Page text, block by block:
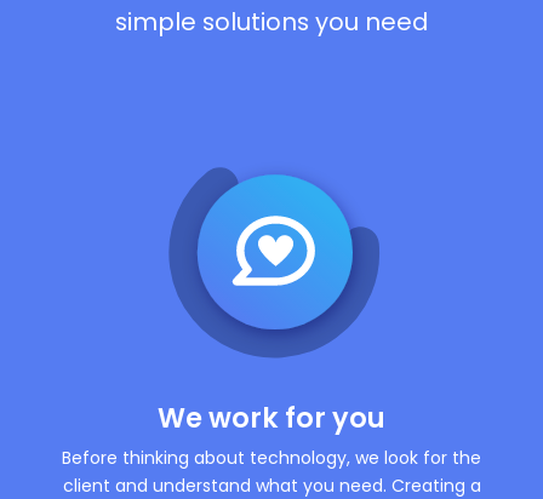
simple solutions you need
We work for you
Before thinking about technology, we look for the
client and understand what you need. Creating a